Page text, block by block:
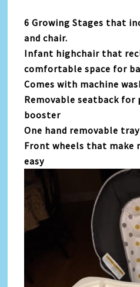
6 Growing Stages that
and chair.
Infant highchair that
comfortable space for
Comes with machine
Removable seatback
booster
One hand removable tray
Front wheels that make
easy